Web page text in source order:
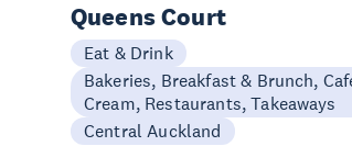
Queens Court
Eat & Drink
Bakeries, Breakfast & Brunch,
Cream, Restaurants, Takeaways
Central Auckland